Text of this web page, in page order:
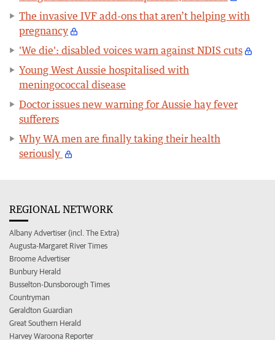
The invasive IVF add-ons that aren’t helping with
pregnancy
'We die': disabled voices warn against NDIS cuts
Young West Aussie hospitalised with
meningococcal disease
Doctor issues new warning for Aussie hay fever
sufferers
Why WA men are finally taking their health
seriously
REGIONAL NETWORK
Albany Advertiser (incl. The Extra)
Augusta-Margaret River Times
Broome Advertiser
Bunbury Herald
Busselton-Dunsborough Times
Countryman
Geraldton Guardian
Great Southern Herald
Harvey Waroona Reporter